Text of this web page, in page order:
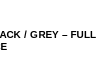
/ GREY – FULL